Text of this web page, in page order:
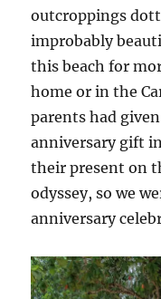
outcroppings
improbably
this beach for
home or in the
parents had
anniversary gift in
their present on
odyssey, so we
anniversary